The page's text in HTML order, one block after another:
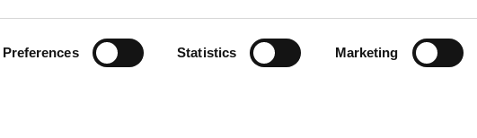
Preferences Statistics Marketing